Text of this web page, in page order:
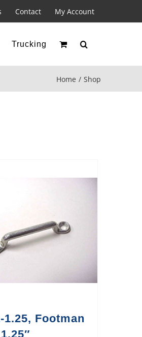
Contact My Account
Trucking
Home Shop
1.25, Footman